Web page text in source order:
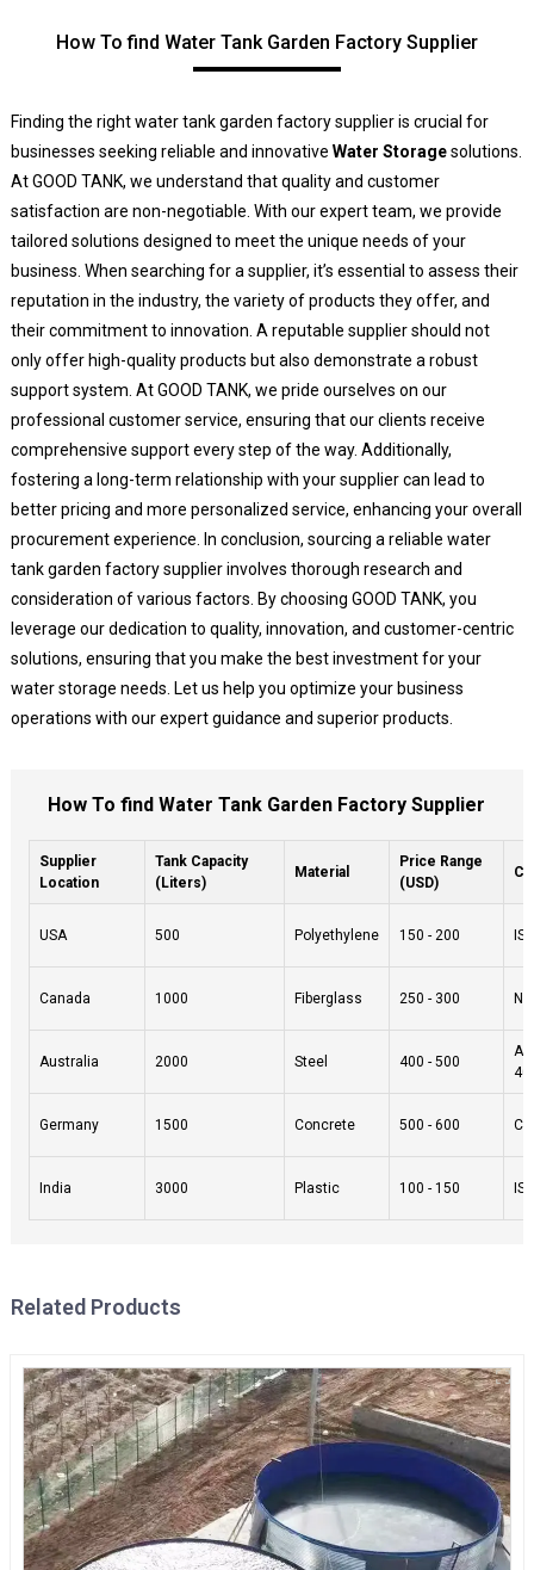
How To find Water Tank Garden Factory Supplier
Finding the right water tank garden factory supplier is crucial for
businesses seeking reliable and innovative Water Storagesolutions.
At GOOD TANK, we understand that quality and customer
satisfaction are non-negotiable. With our expert team, we provide
tailored solutions designed to meet the unique needs of your
business. When searching for a supplier, it’s essential to assess their
reputation in the industry, the variety of products they offer, and
their commitment to innovation. A reputable supplier should not
only offer high-quality products but also demonstrate a robust
support system. At GOOD TANK, we pride ourselves on our
professional customer service, ensuring that our clients receive
comprehensive support every step of the way. Additionally,
fostering a long-term relationship with your supplier can lead to
better pricing and more personalized service, enhancing your overall
procurement experience. In conclusion, sourcing a reliable water
tank garden factory supplier involves thorough research and
consideration of various factors. By choosing GOOD TANK, you
leverage our dedication to quality, innovation, and customer-centric
solutions, ensuring that you make the best investment for your
water storage needs. Let us help you optimize your business
operations with our expert guidance and superior products.
How To find Water Tank Garden Factory Supplier
Supplier
Location
Tank Capacity
(Liters)
Material
Price Range
(USD)
USA 500 Polyethylene 150 - 200
Canada 1000 Fiberglass 250 - 300
Australia 2000 Steel 400 - 500
Germany 1500 Concrete 500 - 600
India 3000 Plastic 100 - 150 IS
Related Products